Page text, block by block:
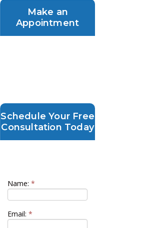
Make an
Appointment
Schedule Your Free
Consultation Today
Name:*
Email:*